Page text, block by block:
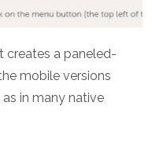
creates a paneled-
mobile versions
in many native